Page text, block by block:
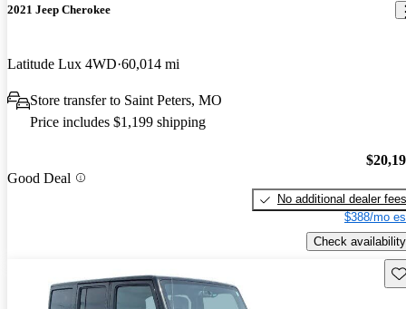
2021 Jeep Cherokee
Latitude Lux 4WD 60,014 mi
Store transfer to Saint Peters, MO
Price includes $1,199 shipping
Good Deal
No additional dealer fees
$388/mo
Check availability